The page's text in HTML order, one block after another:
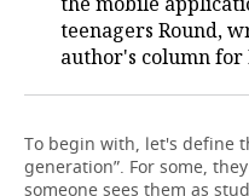
teenagers Round,
author's column for
To begin with, let's define
generation”. For some,
someone sees them as